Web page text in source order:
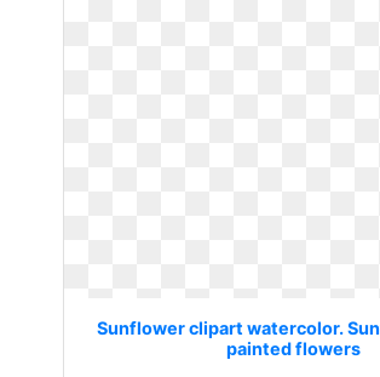
Sunflower clipart watercolor.
painted flowers